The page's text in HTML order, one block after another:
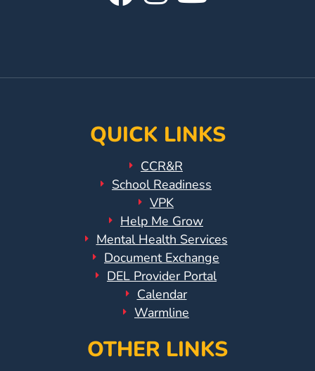
PageInstagram
Page
QUICK LINKS
CCR&R
School Readiness
VPK
Help Me Grow
Mental Health Services
Document Exchange
DEL Provider Portal
Calendar
Warmline
OTHER LINKS